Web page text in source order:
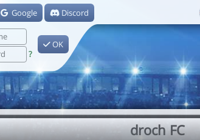
Google Discord
?
OK
droch FC